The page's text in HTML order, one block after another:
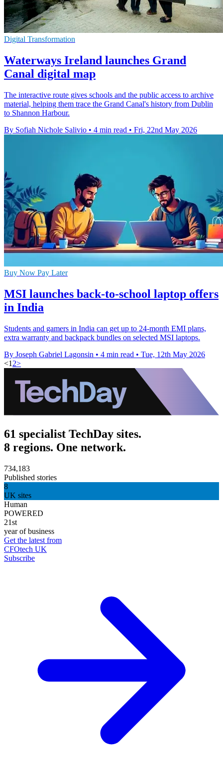
Digital Transformation
Waterways Ireland launches Grand
Canal digital map
The interactive route gives schools and the public access to archive
material, helping them trace the Grand Canal's history from Dublin
to Shannon Harbour.
By Sofiah Nichole Salivio • 4 min read • Fri, 22nd May 2026
Buy Now Pay Later
MSI launches back-to-school laptop offers
in India
Students and gamers in India can get up to 24-month EMI plans,
extra warranty and backpack bundles on selected MSI laptops.
By Joseph Gabriel Lagonsin • 4 min read • Tue, 12th May 2026
<1 2>
61 specialist TechDay sites.
8 regions. One network.
734,183
Published stories
8
UK sites
Human
POWERED
21st
year of business
Get the latest from
CFOtech UK
Subscribe